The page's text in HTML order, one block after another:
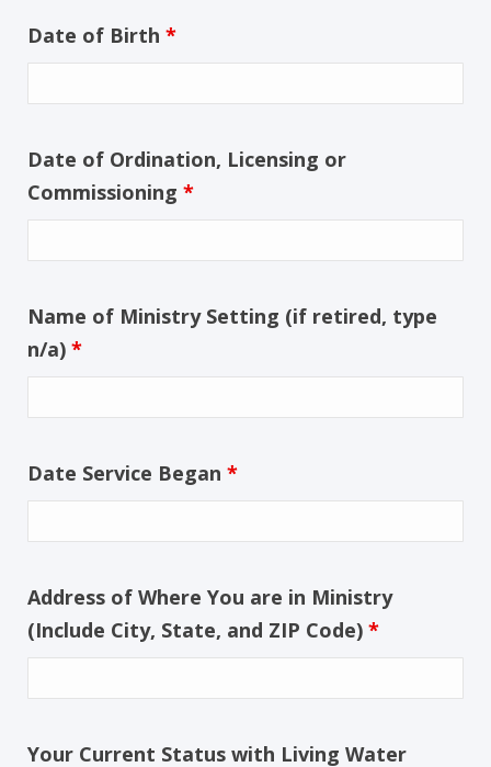
Date of Birth *
Date of Ordination, Licensing or
Commissioning *
Name of Ministry Setting (if retired, type
n/a) *
Date Service Began *
Address of Where You are in Ministry
(Include City, State, and ZIP Code) *
Your Current Status with Living Water